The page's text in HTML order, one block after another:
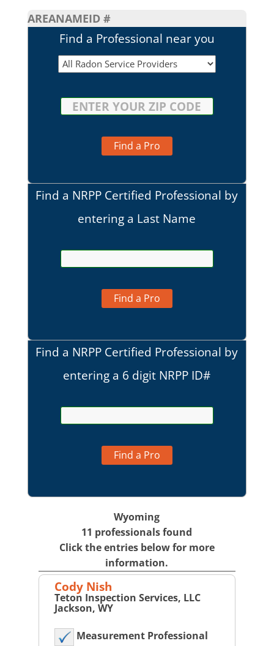
AREANAMEID #
Find a Professional near you
Find a Pro
Find a NRPP Certified Professional by
entering a Last Name
Find a Pro
Find a NRPP Certified Professional by
entering a 6 digit NRPP ID#
Find a Pro
Wyoming
11 professionals found
Click the entries below for more
information.
Cody Nish
Teton Inspection Services, LLC
Jackson, WY
Measurement Professional